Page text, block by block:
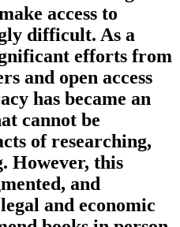
access to
difficult. As a
efforts from
and open access
has became an
cannot be
of researching,
However, this
and
and economic